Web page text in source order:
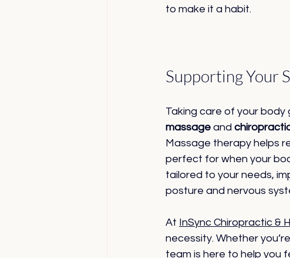
to make it a habit.
Supporting Your
Taking care of your
massage and
Massage therapy helps
perfect for when your
tailored to your needs,
posture and nervous
At InSync Chiropractic &
necessity. Whether
team is here to help you